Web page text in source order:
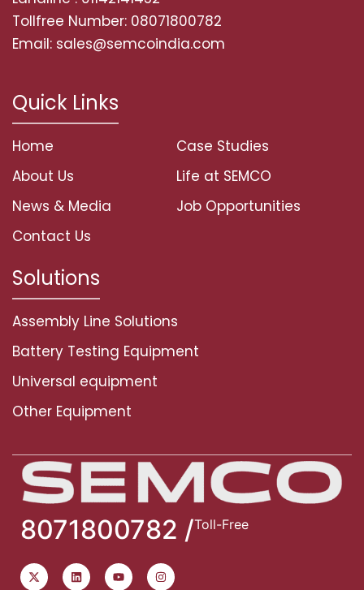
Tollfree Number: 08071800782
Email: sales@semcoindia.com
Quick Links
Home
About Us
News & Media
Contact Us
Case Studies
Life at SEMCO
Job Opportunities
Solutions
Assembly Line Solutions
Battery Testing Equipment
Universal equipment
Other Equipment
8071800782 /Toll-Free